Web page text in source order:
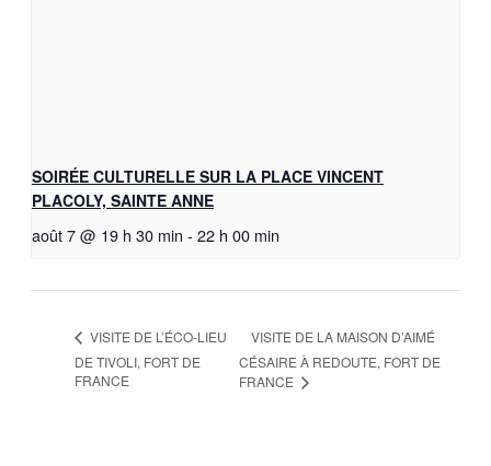
SOIRÉE CULTURELLE SUR LA PLACE VINCENT
PLACOLY, SAINTE ANNE
août 7 @ 19 h 30 min - 22 h 00 min
VISITE DE L’ÉCO-LIEU
DE TIVOLI, FORT DE
FRANCE
VISITE DE LA MAISON D’AIMÉ
CÉSAIRE À REDOUTE, FORT DE
FRANCE